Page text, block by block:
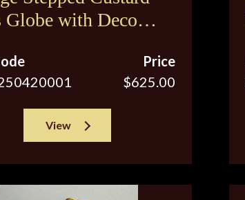
Globe with Deco
Price
$625.00
View